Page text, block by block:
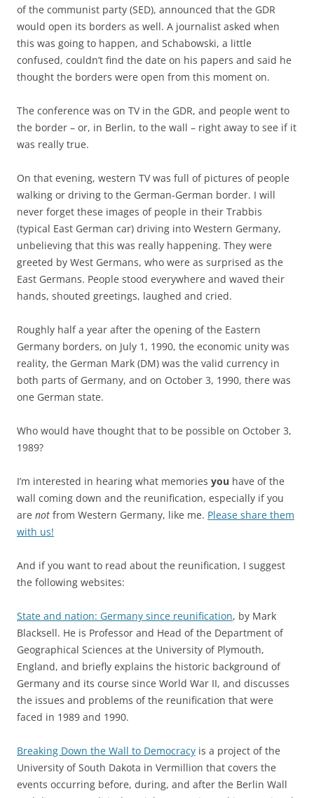
of the communist party (SED), announced that the GDR
would open its borders as well. A journalist asked when
this was going to happen, and Schabowski, a little
confused, couldn’t find the date on his papers and said he
thought the borders were open from this moment on.
The conference was on TV in the GDR, and people went to
the border – or, in Berlin, to the wall – right away to see if it
was really true.
On that evening, western TV was full of pictures of people
walking or driving to the German-German border. I will
never forget these images of people in their Trabbis
(typical East German car) driving into Western Germany,
unbelieving that this was really happening. They were
greeted by West Germans, who were as surprised as the
East Germans. People stood everywhere and waved their
hands, shouted greetings, laughed and cried.
Roughly half a year after the opening of the Eastern
Germany borders, on July 1, 1990, the economic unity was
reality, the German Mark (DM) was the valid currency in
both parts of Germany, and on October 3, 1990, there was
one German state.
Who would have thought that to be possible on October 3,
1989?
I’m interested in hearing what memories you have of the
wall coming down and the reunification, especially if you
are not from Western Germany, like me. Please share them
with us!
And if you want to read about the reunification, I suggest
the following websites:
State and nation: Germany since reunification, by Mark
Blacksell. He is Professor and Head of the Department of
Geographical Sciences at the University of Plymouth,
England, and briefly explains the historic background of
Germany and its course since World War II, and discusses
the issues and problems of the reunification that were
faced in 1989 and 1990.
Breaking Down the Wall to Democracy is a project of the
University of South Dakota in Vermillion that covers the
events occurring before, during, and after the Berlin Wall